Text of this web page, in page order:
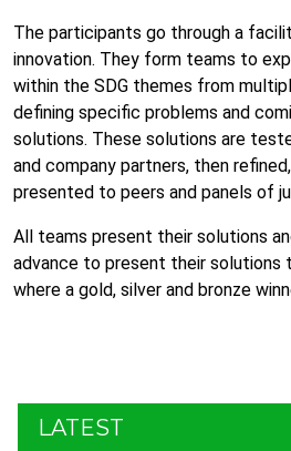
The participants go through a
innovation. They form teams to
within the SDG themes from
defining specific problems and
solutions. These solutions are
and company partners, then
presented to peers and panels of
All teams present their solutions
advance to present their solutions
where a gold, silver and bronze
LATEST